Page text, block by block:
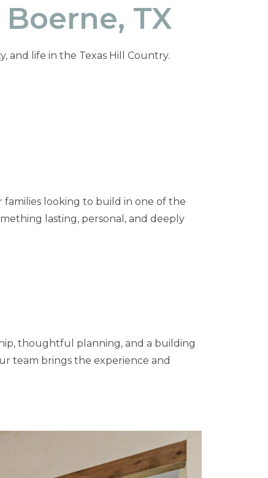
TX
and life in the Texas Hill Country.
families looking to build in one of the
lasting, personal, and deeply
thoughtful planning, and a building
team brings the experience and